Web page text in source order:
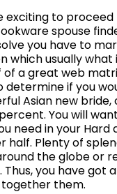
exciting to
spouse
you have to
which usually what
a great web
determine if you
Asian new bride,
You will
need in your Hard
Plenty of
the globe or
you have got
them.